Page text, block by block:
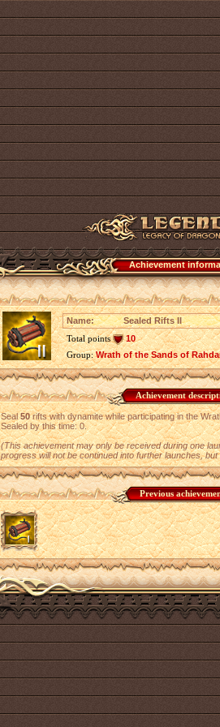
Achievement
Name:
Sealed Rifts II
Total points
10
Group:Wrath of the Sands of
Achievement
Seal50rifts with dynamite while participating in the
Sealed by this time: 0.
(This achievement may only be received during one
progress will not be continued into further launches, but
Previous